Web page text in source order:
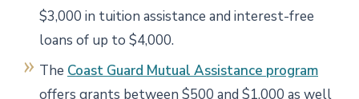
$3,000 in tuition assistance and interest-free
loans of up to $4,000.
The Coast Guard Mutual Assistance program
offers grants between $500 and $1,000 as well